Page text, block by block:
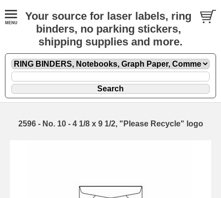
Your source for laser labels, ring
binders, no parking stickers,
shipping supplies and more.
2596 - No. 10 - 4 1/8 x 9 1/2, "Please Recycle" logo